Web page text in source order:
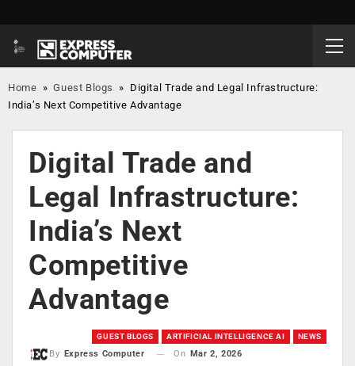
Home »Guest Blogs » Digital Trade and Legal Infrastructure:
India’s Next Competitive Advantage
Digital Trade and
Legal Infrastructure:
India’s Next
Competitive
Advantage
GUEST BLOGS ARTIFICIAL INTELLIGENCE AI NEWS
By Express Computer On Mar 2, 2026